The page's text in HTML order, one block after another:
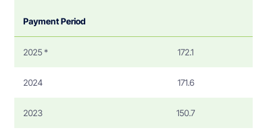
Payment Period
2025 * 172.1
2024 171.6
2023 150.7